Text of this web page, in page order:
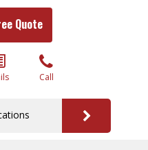
Quote
Call